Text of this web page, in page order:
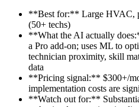
**Best for:** Large HVAC,
(50+ techs)
**What the AI actually
a Pro add-on; uses ML to
technician proximity, skill
data
**Pricing signal:** $300+/
implementation costs are
**Watch out for:**